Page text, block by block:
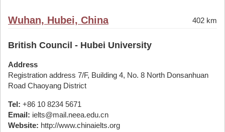
Wuhan, Hubei, China 402 km
British Council - Hubei University
Address
Registration address 7/F, Building 4, No. 8 North Donsanhuan
Road Chaoyang District
Tel: +86 10 8234 5671
Email: ielts@mail.neea.edu.cn
Website: http://www.chinaielts.org